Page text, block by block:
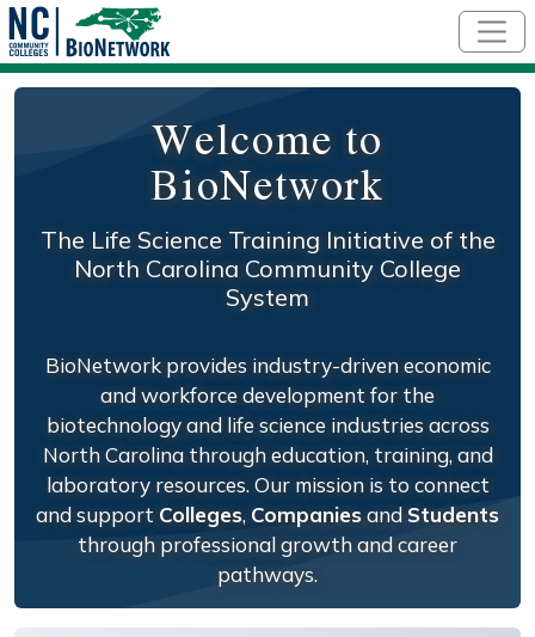
Welcome to
BioNetwork
The Life Science Training Initiative of the
North Carolina Community College
System
BioNetwork provides industry-driven economic
and workforce development for the
biotechnology and life science industries across
North Carolina through education, training, and
laboratory resources. Our mission is to connect
and support Colleges, CompaniesandStudents
through professional growth and career
pathways.